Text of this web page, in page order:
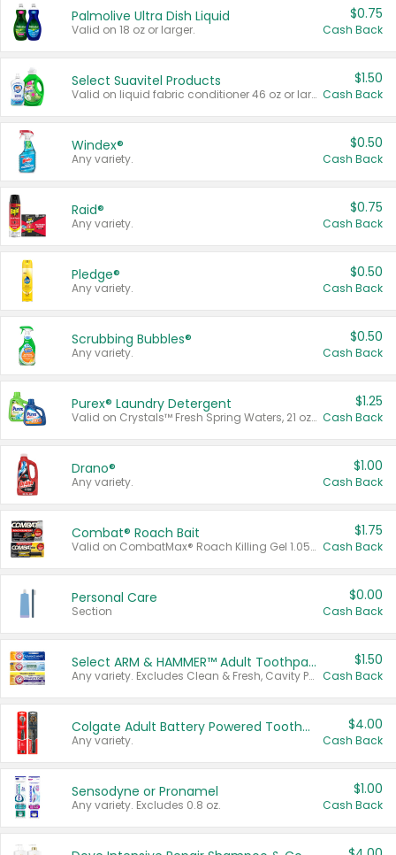
Palmolive Ultra Dish Liquid
Valid on 18 oz or larger.
$0.75
Cash Back
Select Suavitel Products
Valid on liquid fabric conditioner 46 oz or larger, or Refresher fabric rinse 25.5 oz.
$1.50
Cash Back
Windex®
Any variety.
$0.50
Cash Back
Raid®
Any variety.
$0.75
Cash Back
Pledge®
Any variety.
$0.50
Cash Back
Scrubbing Bubbles®
Any variety.
$0.50
Cash Back
Purex® Laundry Detergent
Valid on Crystals™ Fresh Spring Waters, 21 oz and Liquid Laundry Detergent, Mountain Breeze 33 Loads 50 oz, Mountain Breeze 95 oz, Natural Linen 83 Loads 150 oz, Oxi 43.5 oz, Oxi 128 oz and Ultra Liquid Laundry Detergent, Advanced Oxi with Odor Fighter 6 × 40 oz, Fresh Mountain Breeze, 2 × 170 oz, Mountain Breeze 6 × 40 oz.
$1.25
Cash Back
Drano®
Any variety.
$1.00
Cash Back
Combat® Roach Bait
Valid on CombatMax® Roach Killing Gel 1.05 oz or Combat® Small and Large Roach Baits 12 ct.
$1.75
Cash Back
Personal Care
Section
$0.00
Cash Back
Select ARM & HAMMER™ Adult Toothpastes
Any variety. Excludes Clean & Fresh, Cavity Protection, and trial and travel sizes.
$1.50
Cash Back
Colgate Adult Battery Powered Toothbrushes
Any variety.
$4.00
Cash Back
Sensodyne or Pronamel
Any variety. Excludes 0.8 oz.
$1.00
Cash Back